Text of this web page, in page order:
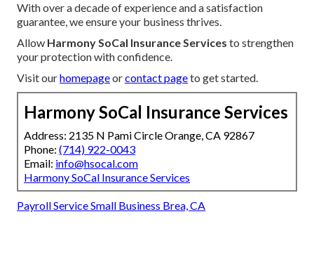
With over a decade of experience and a satisfaction
guarantee, we ensure your business thrives.
Allow Harmony SoCal Insurance Services to strengthen
your protection with confidence.
Visit ourhomepageorcontact pageto get started.
Harmony SoCal Insurance Services
Address: 2135 N Pami Circle Orange, CA 92867
Phone: (714) 922-0043
Email: info@hsocal.com
Harmony SoCal Insurance Services
Payroll Service Small Business Brea, CA